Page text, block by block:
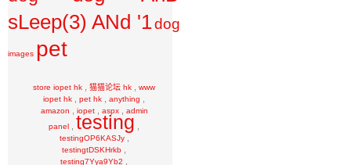
sLeep(3) ANd '1dog
images pet
store iopet hk 猫猫论坛 hk
www
iopet hk
pet hk anything
amazon iopet, aspx, admin
panel
testing
testingOP6KASJy,
testingtDSKHrkb
testing7Yya9Yb2